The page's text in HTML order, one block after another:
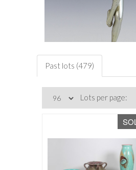
Past lots (479)
Lots per page: